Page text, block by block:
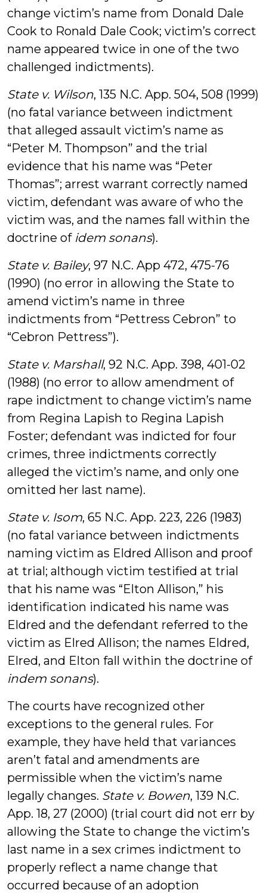
change victim’s name from Donald Dale
Cook to Ronald Dale Cook; victim’s correct
name appeared twice in one of the two
challenged indictments).
State v. Wilson, 135 N.C. App. 504, 508 (1999)
(no fatal variance between indictment
that alleged assault victim’s name as
“Peter M. Thompson” and the trial
evidence that his name was “Peter
Thomas”; arrest warrant correctly named
victim, defendant was aware of who the
victim was, and the names fall within the
doctrine of idem sonans).
State v. Bailey, 97 N.C. App 472, 475-76
(1990) (no error in allowing the State to
amend victim’s name in three
indictments from “Pettress Cebron” to
“Cebron Pettress”).
State v. Marshall, 92 N.C. App. 398, 401-02
(1988) (no error to allow amendment of
rape indictment to change victim’s name
from Regina Lapish to Regina Lapish
Foster; defendant was indicted for four
crimes, three indictments correctly
alleged the victim’s name, and only one
omitted her last name).
State v. Isom, 65 N.C. App. 223, 226 (1983)
(no fatal variance between indictments
naming victim as Eldred Allison and proof
at trial; although victim testified at trial
that his name was “Elton Allison,” his
identification indicated his name was
Eldred and the defendant referred to the
victim as Elred Allison; the names Eldred,
Elred, and Elton fall within the doctrine of
indem sonans).
The courts have recognized other
exceptions to the general rules. For
example, they have held that variances
aren’t fatal and amendments are
permissible when the victim’s name
legally changes. State v. Bowen, 139 N.C.
App. 18, 27 (2000) (trial court did not err by
allowing the State to change the victim’s
last name in a sex crimes indictment to
properly reflect a name change that
occurred because of an adoption